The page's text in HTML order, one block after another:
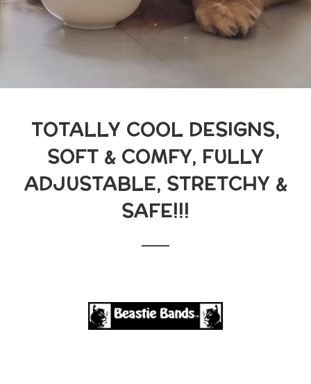
TOTALLY COOL DESIGNS,
SOFT & COMFY, FULLY
ADJUSTABLE, STRETCHY &
SAFE!!!